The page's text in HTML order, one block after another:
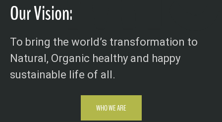
Our Vision:
To bring the world’s transformation to
Natural, Organic healthy and happy
sustainable life of all.
WHO WE ARE